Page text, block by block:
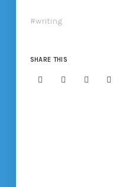
writing
SHARE THIS